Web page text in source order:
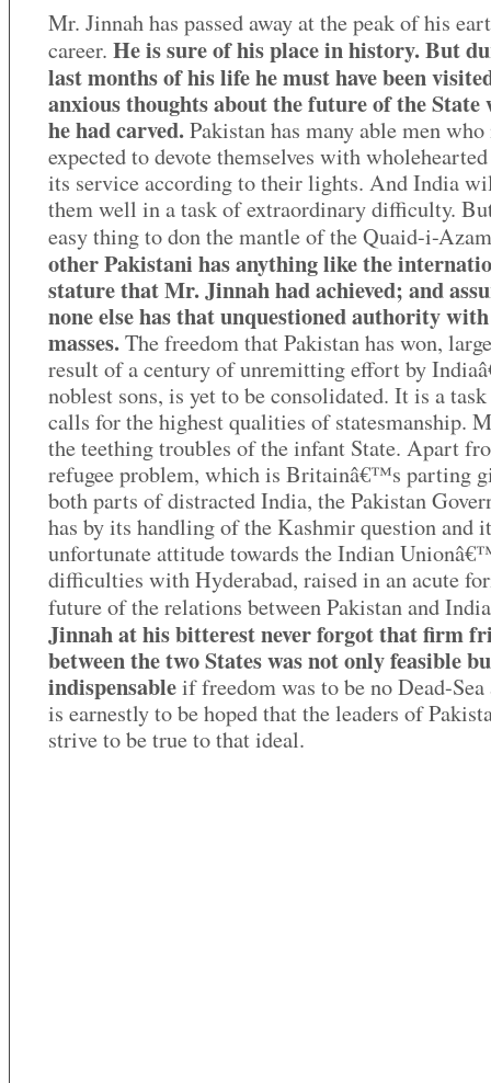
Mr. Jinnah has passed away at the peak of his
career. He is sure of his place in history. But
last months of his life he must have been
anxious thoughts about the future of the State
he had carved.Pakistan has many able men who
expected to devote themselves with
its service according to their lights. And India
them well in a task of extraordinary difficulty.
easy thing to don the mantle of the Quaid-i-
other Pakistani has anything like the
stature that Mr. Jinnah had achieved; and
none else has that unquestioned authority
masses.The freedom that Pakistan has won,
result of a century of unremitting effort by
noblest sons, is yet to be consolidated. It is a
calls for the highest qualities of statesmanship.
the teething troubles of the infant State. Apart
refugee problem, which is Britainâ€™s parting
both parts of distracted India, the Pakistan
has by its handling of the Kashmir question and
unfortunate attitude towards the Indian
difficulties with Hyderabad, raised in an acute
future of the relations between Pakistan and
Jinnah at his bitterest never forgot that firm
between the two States was not only feasible
indispensableif freedom was to be no Dead-
is earnestly to be hoped that the leaders of
strive to be true to that ideal.